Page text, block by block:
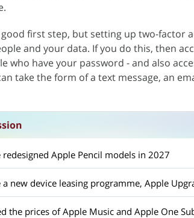
first step, but setting up two-factor
and your data. If you do this, then
who have your password - and also
take the form of a text message, an
Apple Pencil models in 2027
new device leasing programme, Apple
the prices of Apple Music and Apple One